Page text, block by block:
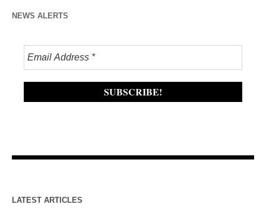
NEWS ALERTS
LATEST ARTICLES